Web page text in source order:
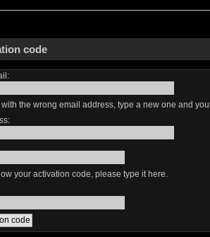
code
the wrong email address, type a new one and
your activation code, please type it here.